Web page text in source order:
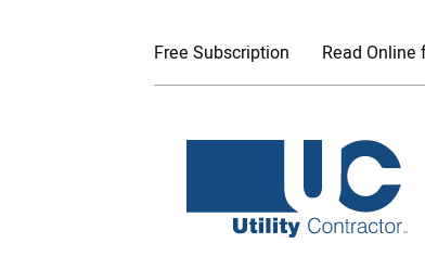
Free Subscription Read Online